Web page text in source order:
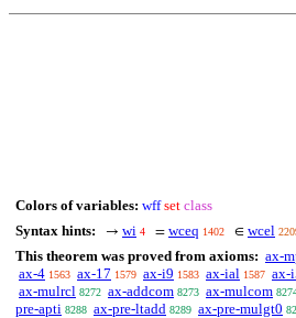
Colors of variables: wff set class
Syntax hints:
→ wi 4 = wceq 1402 ∈ wcel
This theorem was proved from axioms: ax-
ax-4 1563 ax-17 1579 ax-i9 1583 ax-ial 1587 ax-
ax-mulrcl 8272 ax-addcom 8273 ax-mulcom
pre-apti 8288 ax-pre-ltadd 8289 ax-pre-mulgt0